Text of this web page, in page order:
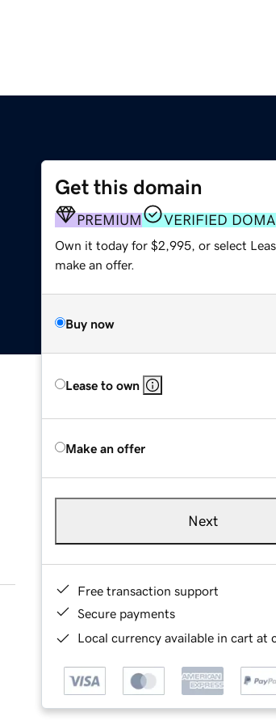
Get this domain
PREMIUM VERIFIED
Own it today for $2,995, or select
make an offer.
Buy now
Lease to own
Make an offer
Next
Free transaction support
Secure payments
Local currency available in cart at